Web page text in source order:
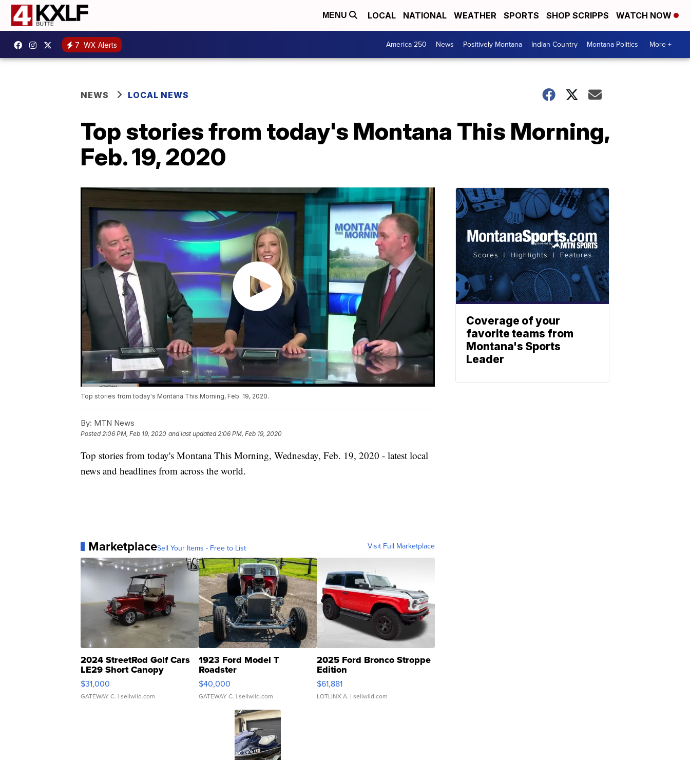
MENU LOCAL NATIONAL WEATHER SPORTS SHOP SCRIPPS WATCH NOW
7 WX Alerts America 250 News Positively Montana Indian Country Montana Politics More +
NEWS LOCAL NEWS
Top stories from today's Montana This Morning,
Feb. 19, 2020
Top stories from today's Montana This Morning, Feb. 19, 2020.
By: MTN News
Posted2:06 PM, Feb 19, 2020 and last updated 2:06 PM, Feb 19, 2020
Top stories from today's Montana This Morning, Wednesday, Feb. 19, 2020 - latest local
news and headlines from across the world.
MarketplaceSell Your Items - Free to List Visit Full Marketplace
2024 StreetRod Golf Cars
LE29 Short Canopy
$31,000
GATEWAY C. | sellwild.com
1923 Ford Model T
Roadster
$40,000
GATEWAY C. | sellwild.com
2025 Ford Bronco Stroppe
Edition
$61,881
LOTLINX A. | sellwild.com
Coverage of your
favorite teams from
Montana's Sports
Leader